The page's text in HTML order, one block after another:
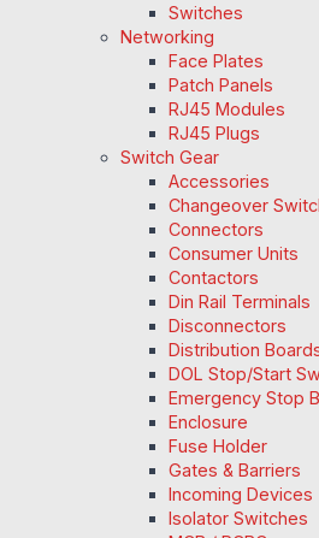
Switches
Networking
Face Plates
Patch Panels
RJ45 Modules
RJ45 Plugs
Switch Gear
Accessories
Changeover
Connectors
Consumer Units
Contactors
Din Rail Terminals
Disconnectors
Distribution
DOL Stop/Start
Emergency Stop
Enclosure
Fuse Holder
Gates & Barriers
Incoming Devices
Isolator Switches